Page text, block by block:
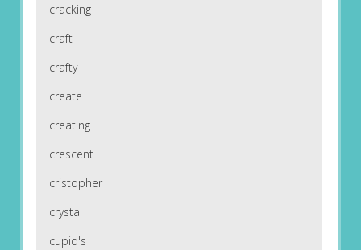
cracking
craft
crafty
create
creating
crescent
cristopher
crystal
cupid's